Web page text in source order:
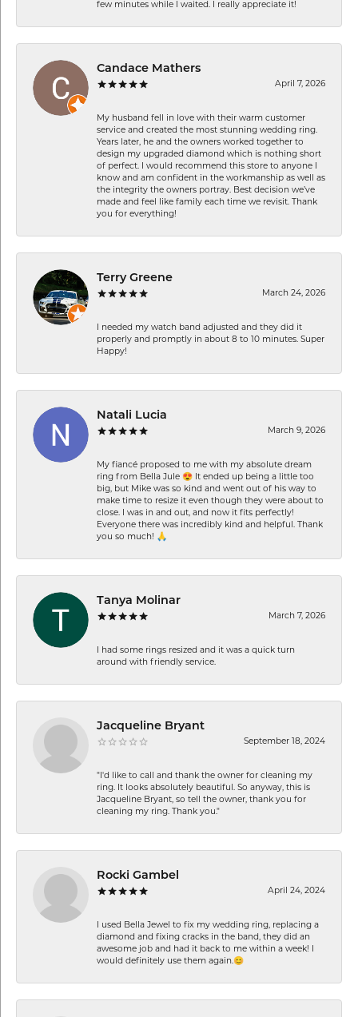
few minutes while I waited. I really appreciate it!
Candace Mathers
April 7, 2026
My husband fell in love with their warm customer
service and created the most stunning wedding ring.
Years later, he and the owners worked together to
design my upgraded diamond which is nothing short
of perfect. I would recommend this store to anyone I
know and am confident in the workmanship as well as
the integrity the owners portray. Best decision we’ve
made and feel like family each time we revisit. Thank
you for everything!
Terry Greene
March 24, 2026
I needed my watch band adjusted and they did it
properly and promptly in about 8 to 10 minutes. Super
Happy!
Natali Lucia
March 9, 2026
My fiancé proposed to me with my absolute dream
ring from Bella Jule 😍 It ended up being a little too
big, but Mike was so kind and went out of his way to
make time to resize it even though they were about to
close. I was in and out, and now it fits perfectly!
Everyone there was incredibly kind and helpful. Thank
you so much! 🙏
Tanya Molinar
March 7, 2026
I had some rings resized and it was a quick turn
around with friendly service.
Jacqueline Bryant
September 18, 2024
"I'd like to call and thank the owner for cleaning my
ring. It looks absolutely beautiful. So anyway, this is
Jacqueline Bryant, so tell the owner, thank you for
cleaning my ring. Thank you."
Rocki Gambel
April 24, 2024
I used Bella Jewel to fix my wedding ring, replacing a
diamond and fixing cracks in the band, they did an
awesome job and had it back to me within a week! I
would definitely use them again.😊